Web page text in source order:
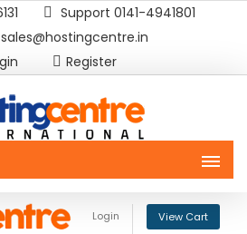
Support 0141-4941801
Register
Login View Cart